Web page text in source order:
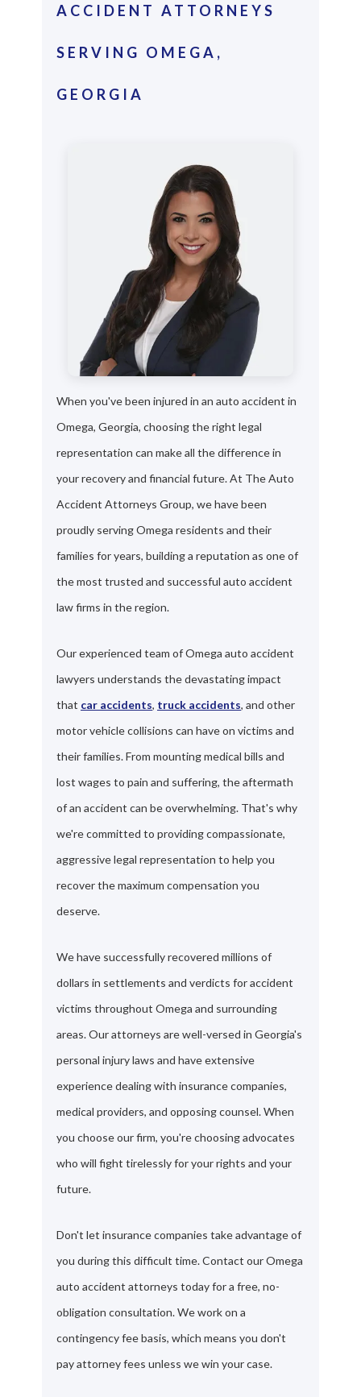
ACCIDENT ATTORNEYS
SERVING OMEGA,
GEORGIA
When you've been injured in an auto accident in
Omega, Georgia, choosing the right legal
representation can make all the difference in
your recovery and financial future. At The Auto
Accident Attorneys Group, we have been
proudly serving Omega residents and their
families for years, building a reputation as one of
the most trusted and successful auto accident
law firms in the region.
Our experienced team of Omega auto accident
lawyers understands the devastating impact
that car accidents, truck accidents, and other
motor vehicle collisions can have on victims and
their families. From mounting medical bills and
lost wages to pain and suffering, the aftermath
of an accident can be overwhelming. That's why
we're committed to providing compassionate,
aggressive legal representation to help you
recover the maximum compensation you
deserve.
We have successfully recovered millions of
dollars in settlements and verdicts for accident
victims throughout Omega and surrounding
areas. Our attorneys are well-versed in Georgia's
personal injury laws and have extensive
experience dealing with insurance companies,
medical providers, and opposing counsel. When
you choose our firm, you're choosing advocates
who will fight tirelessly for your rights and your
future.
Don't let insurance companies take advantage of
you during this difficult time. Contact our Omega
auto accident attorneys today for a free, no-
obligation consultation. We work on a
contingency fee basis, which means you don't
pay attorney fees unless we win your case.